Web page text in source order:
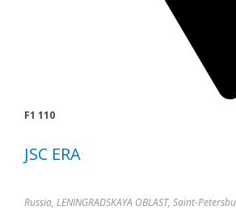
F1 110
JSC ERA
Russia, LENINGRADSKAYA OBLAST, Saint-